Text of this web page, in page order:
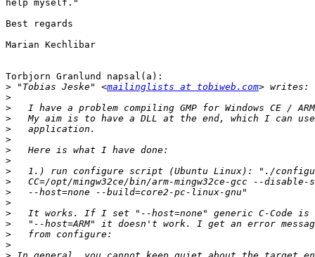
help myself."
Best regards
Marian Kechlibar
Torbjorn Granlund napsal(a):
> "Tobias Jeske" <mailinglists at tobiweb.com
>
>
>
>
>
>
>
>
>
>
>
>
>
>
>